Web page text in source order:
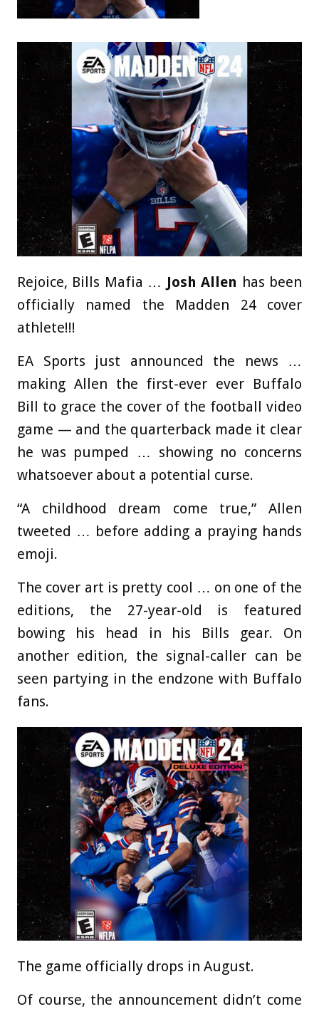
Rejoice, Bills Mafia … Josh Allen has been
officially named the Madden 24 cover
athlete!!!
EA Sports just announced the news …
making Allen the first-ever ever Buffalo
Bill to grace the cover of the football video
game — and the quarterback made it clear
he was pumped … showing no concerns
whatsoever about a potential curse.
“A childhood dream come true,” Allen
tweeted … before adding a praying hands
emoji.
The cover art is pretty cool … on one of the
editions, the 27-year-old is featured
bowing his head in his Bills gear. On
another edition, the signal-caller can be
seen partying in the endzone with Buffalo
fans.
The game officially drops in August.
Of course, the announcement didn’t come